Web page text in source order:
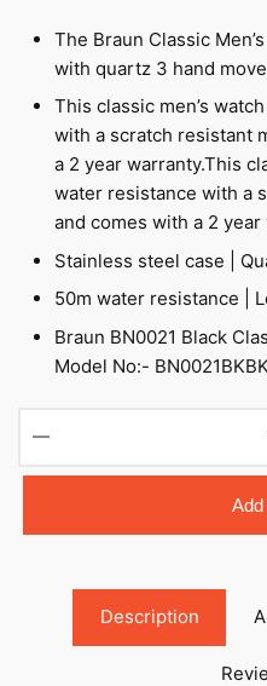
The Braun Classic
with quartz 3 hand
This classic men’s
with a scratch resistant
a 2 year warranty.This
water resistance with a
and comes with a 2 year
Stainless steel case |
50m water resistance |
Braun BN0021 Black
Model No:-
Description